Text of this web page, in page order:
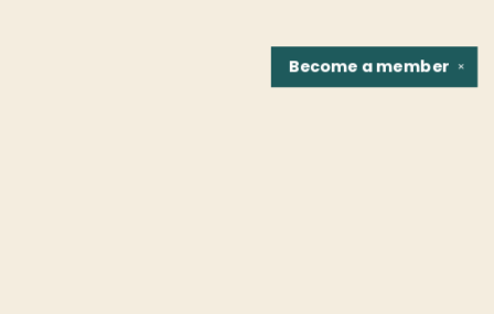
✕
Become amember